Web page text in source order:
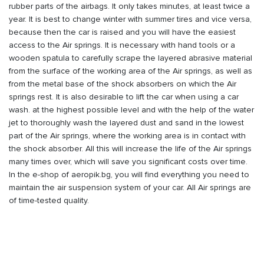
rubber parts of the airbags. It only takes minutes, at least twice a
year. It is best to change winter with summer tires and vice versa,
because then the car is raised and you will have the easiest
access to the Air springs. It is necessary with hand tools or a
wooden spatula to carefully scrape the layered abrasive material
from the surface of the working area of the Air springs, as well as
from the metal base of the shock absorbers on which the Air
springs rest. It is also desirable to lift the car when using a car
wash. at the highest possible level and with the help of the water
jet to thoroughly wash the layered dust and sand in the lowest
part of the Air springs, where the working area is in contact with
the shock absorber. All this will increase the life of the Air springs
many times over, which will save you significant costs over time.
In the e-shop of aeropik.bg, you will find everything you need to
maintain the air suspension system of your car. All Air springs are
of time-tested quality.